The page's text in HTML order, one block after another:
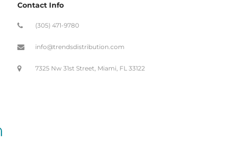
Contact Info
(305) 471-9780
info@trendsdistribution.com
7325 Nw 31st Street, Miami, FL 33122